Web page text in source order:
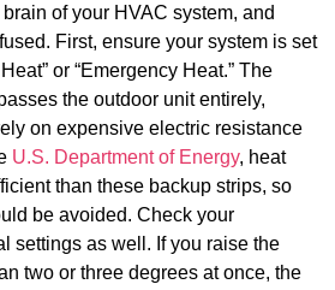
of your HVAC system, and
First, ensure your system is set
or “Emergency Heat.” The
the outdoor unit entirely,
on expensive electric resistance
U.S. Department of Energy, heat
than these backup strips, so
be avoided. Check your
settings as well. If you raise the
two or three degrees at once, the